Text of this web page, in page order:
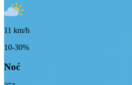
11 km/h
10-30%
Noć